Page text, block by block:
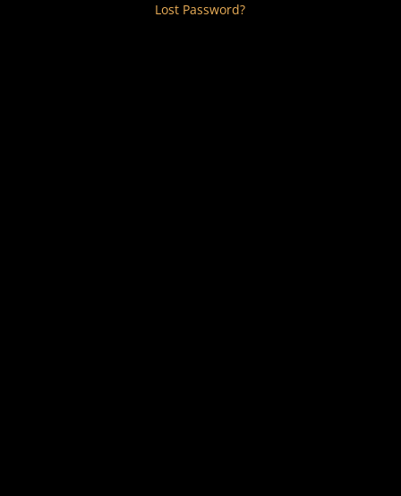
Lost Password?